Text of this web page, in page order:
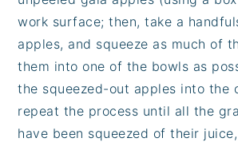
work surface; then, take a
apples, and squeeze as much of
them into one of the bowls as
the squeezed-out apples into the
repeat the process until all the
have been squeezed of their